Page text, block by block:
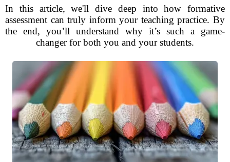
In this article, we'll dive deep into how formative
assessment can truly inform your teaching practice. By
the end, you’ll understand why it’s such a game-
changer for both you and your students.